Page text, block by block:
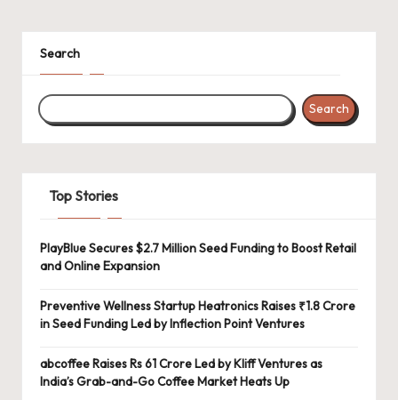
Search
Search
Top Stories
PlayBlue Secures $2.7 Million Seed Funding to Boost Retail
and Online Expansion
Preventive Wellness Startup Heatronics Raises ₹1.8 Crore
in Seed Funding Led by Inflection Point Ventures
abcoffee Raises Rs 61 Crore Led by Kliff Ventures as
India’s Grab-and-Go Coffee Market Heats Up